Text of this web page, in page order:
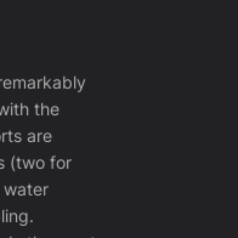
By carefully
minimizing side
This
of complex
analytical
essential.
the
are
(two for